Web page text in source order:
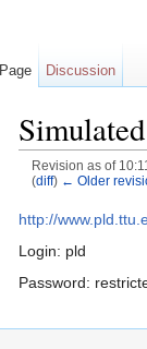
Revision as of
(diff) ← Older
http://
Login: pld
Password:
Page Discussion